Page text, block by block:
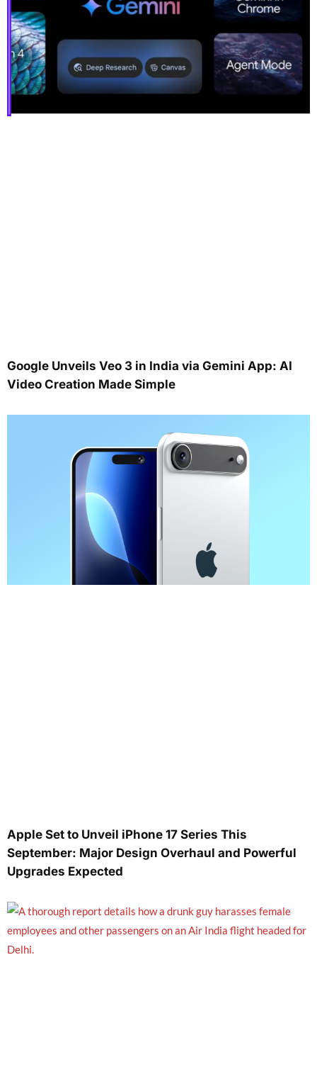
Google Unveils Veo 3 in India via Gemini App: AI
Video Creation Made Simple
Apple Set to Unveil iPhone 17 Series This
September: Major Design Overhaul and Powerful
Upgrades Expected